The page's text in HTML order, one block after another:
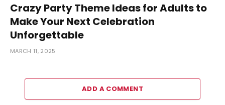
Crazy Party Theme Ideas for Adults to
Make Your Next Celebration
Unforgettable
MARCH 11, 2025
ADD A COMMENT